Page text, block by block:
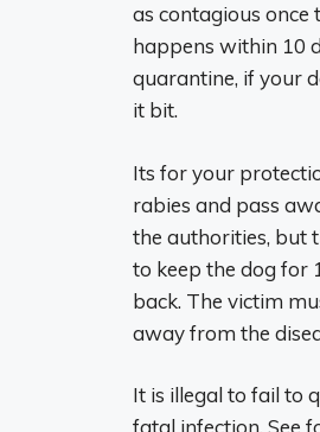
as contagious once
happens within 10
quarantine, if your
it bit.
Its for your
rabies and pass
the authorities, but
to keep the dog for
back. The victim
away from the
It is illegal to fail to
fatal infection. See